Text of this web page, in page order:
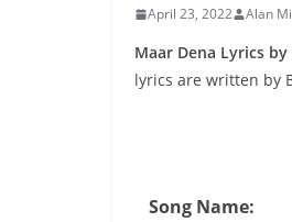
April 23, 2022 Alan
Maar Dena Lyrics by
lyrics are written by
Song Name: